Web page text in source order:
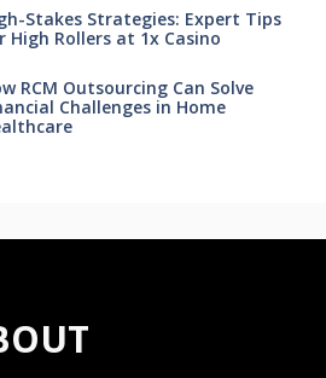
Stakes Strategies: Expert Tips
High Rollers at 1x Casino
RCM Outsourcing Can Solve
Challenges in Home